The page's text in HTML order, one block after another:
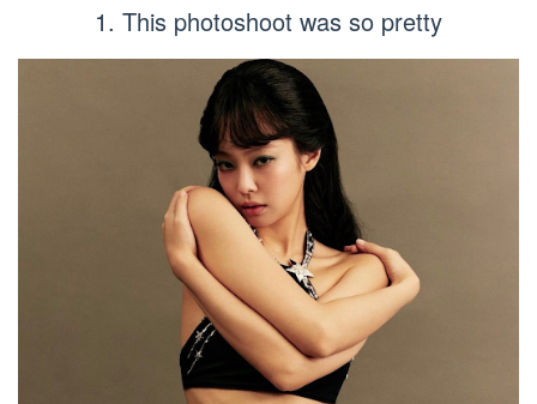
1. This photoshoot was so pretty